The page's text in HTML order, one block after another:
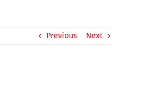
Previous Next